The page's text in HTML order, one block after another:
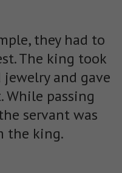
they had to
The king took
and gave
While passing
servant was
the king.